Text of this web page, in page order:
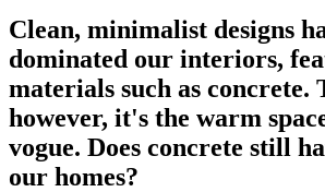
Clean, minimalist designs
dominated our interiors,
materials such as concrete.
however, it's the warm
vogue. Does concrete still
our homes?